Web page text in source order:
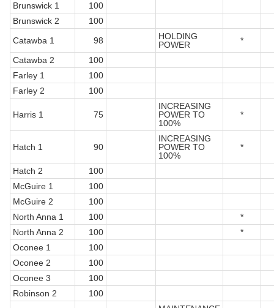
Brunswick 1
100
Brunswick 2
100
Catawba 1
98
HOLDING
POWER
*
Catawba 2
100
Farley 1
100
Farley 2
100
Harris 1 75
INCREASING
POWER TO
100%
*
Hatch 1 90
INCREASING
POWER TO
100%
*
Hatch 2
100
McGuire 1
100
McGuire 2
100
North Anna 1
100
*
North Anna 2
100
*
Oconee 1
100
Oconee 2
100
Oconee 3
100
Robinson 2
100